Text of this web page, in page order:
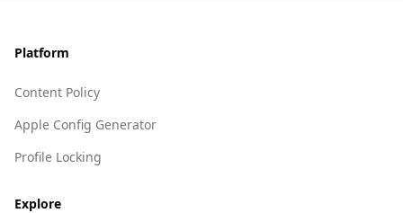
Platform
Content Policy
Apple Config Generator
Profile Locking
Explore